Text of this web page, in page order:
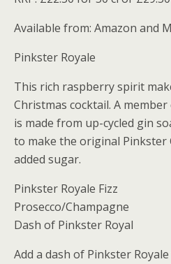
Available from: Amazon and
Pinkster Royale
This rich raspberry spirit
Christmas cocktail. A
is made from up-cycled gin
to make the original Pinkster
added sugar.
Pinkster Royale Fizz
Prosecco/Champagne
Dash of Pinkster Royal
Add a dash of Pinkster